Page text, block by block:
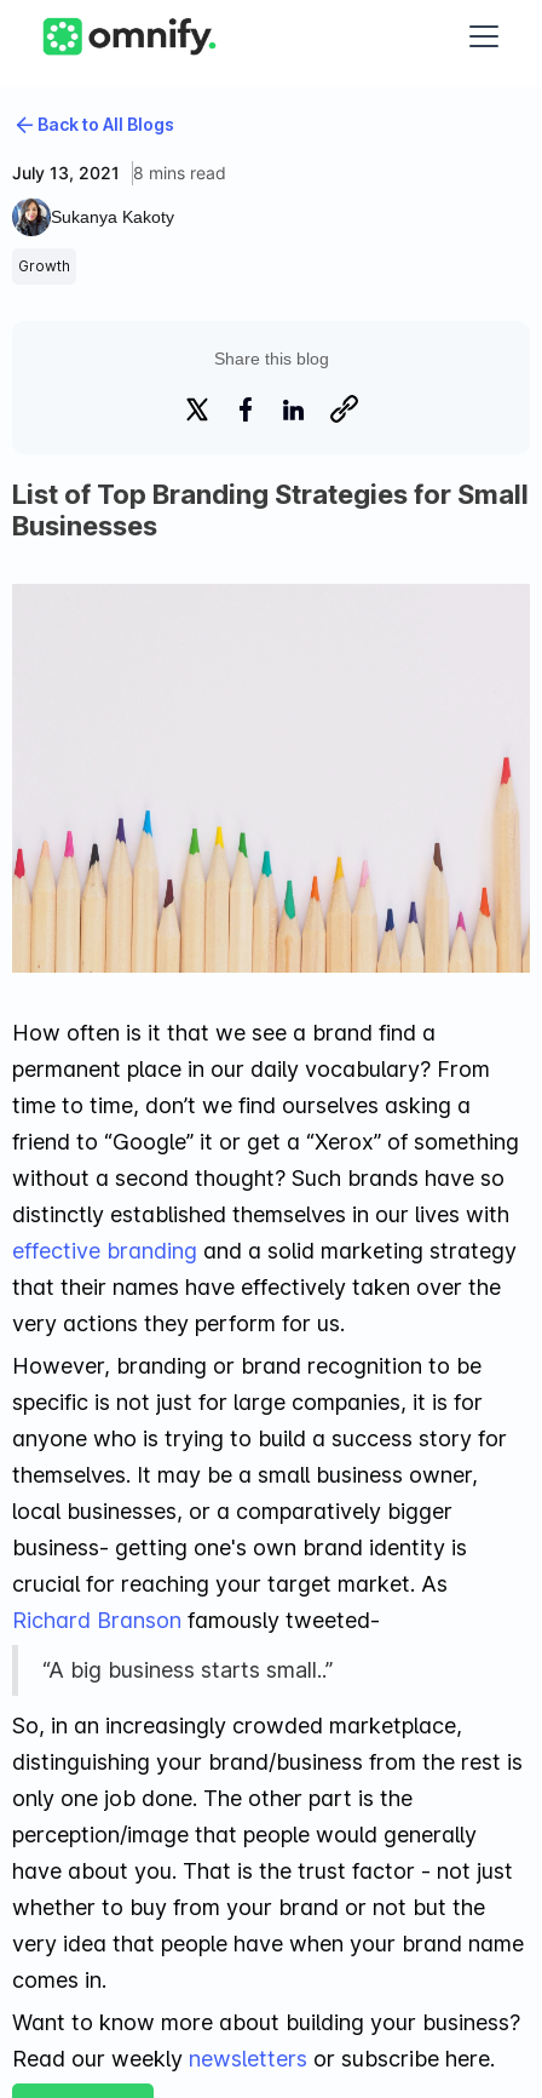
Back to All Blogs
July 13, 2021 8 mins read
Sukanya Kakoty
Growth
Share this blog
List of Top Branding Strategies for Small
Businesses
How often is it that we see a brand find a
permanent place in our daily vocabulary? From
time to time, don’t we find ourselves asking a
friend to “Google” it or get a “Xerox” of something
without a second thought? Such brands have so
distinctly established themselves in our lives with
effective branding and a solid marketing strategy
that their names have effectively taken over the
very actions they perform for us.
However, branding or brand recognition to be
specific is not just for large companies, it is for
anyone who is trying to build a success story for
themselves. It may be a small business owner,
local businesses, or a comparatively bigger
business- getting one's own brand identity is
crucial for reaching your target market. As
Richard Branson famously tweeted-
“A big business starts small..”
So, in an increasingly crowded marketplace,
distinguishing your brand/business from the rest is
only one job done. The other part is the
perception/image that people would generally
have about you. That is the trust factor - not just
whether to buy from your brand or not but the
very idea that people have when your brand name
comes in.
Want to know more about building your business?
Read our weekly newsletters or subscribe here.